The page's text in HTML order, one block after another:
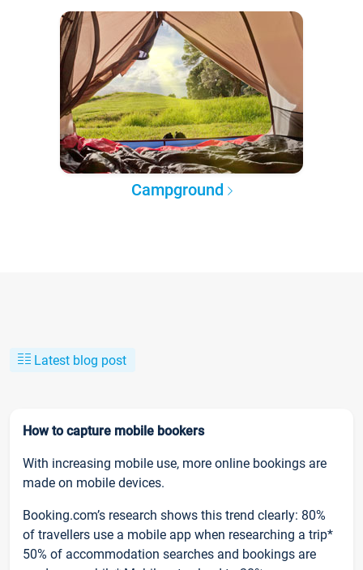
Campground
Latest blog post
How to capture mobile bookers
With increasing mobile use, more online bookings are
made on mobile devices.
Booking.com’s research shows this trend clearly: 80%
of travellers use a mobile app when researching a trip*
50% of accommodation searches and bookings are